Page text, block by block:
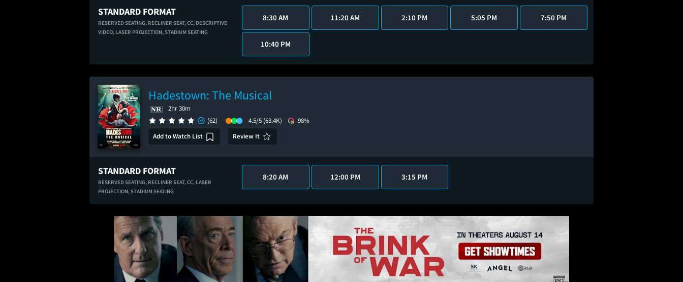
STANDARD FORMAT
RESERVED SEATING, RECLINER SEAT,CC, DESCRIPTIVE
VIDEO, LASER PROJECTION,STADIUM SEATING
8:30 AM 11:20 AM 2:10 PM 5:05 PM 7:50 PM
10:40 PM
Hadestown: The Musical
2hr 30m
(62)
4.5/5 (63.4K)
98%
Add to Watch List
Review It
STANDARD FORMAT
RESERVED SEATING, RECLINER SEAT,CC, LASER
PROJECTION,STADIUM SEATING
8:20 AM 12:00 PM 3:15 PM